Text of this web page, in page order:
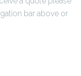
bar above or